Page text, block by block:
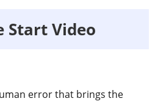
Start Video
error that brings the